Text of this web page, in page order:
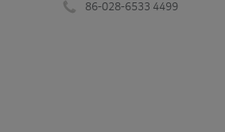
86-028-6533 4499